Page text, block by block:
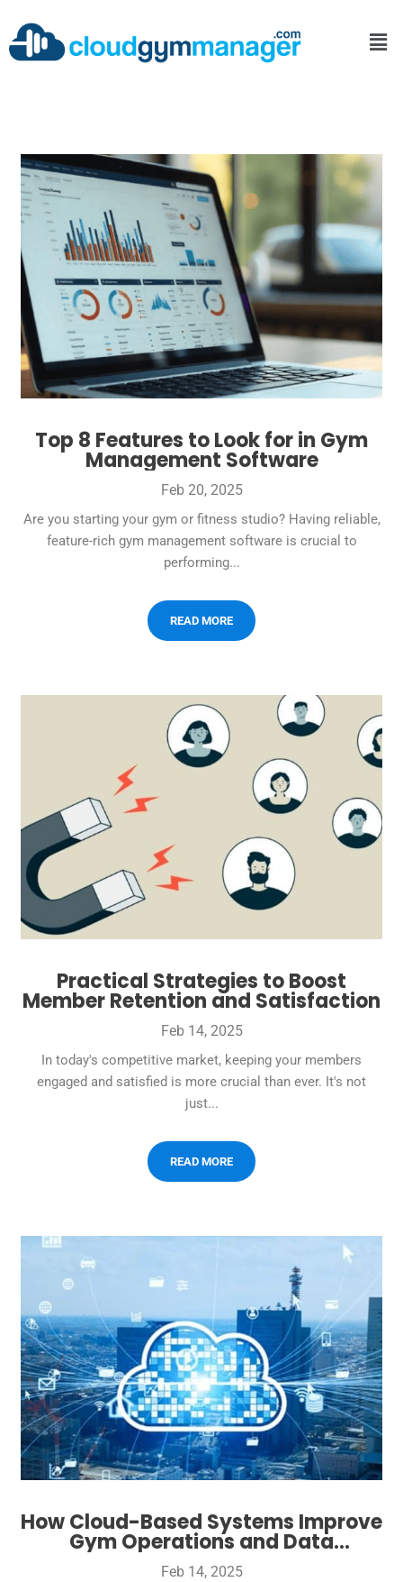
Top 8 Features to Look for in Gym
Management Software
Feb 20, 2025
Are you starting your gym or fitness studio? Having reliable,
feature-rich gym management software is crucial to
performing...
READ MORE
Practical Strategies to Boost
Member Retention and Satisfaction
Feb 14, 2025
In today's competitive market, keeping your members
engaged and satisfied is more crucial than ever. It's not
just...
READ MORE
How Cloud-Based Systems Improve
Gym Operations and Data
Management
Feb 14, 2025